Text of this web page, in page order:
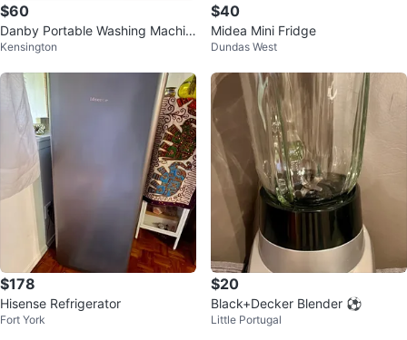
$60
Danby Portable Washing Machin
e
Kensington
$40
Midea Mini Fridge
Dundas West
$178
Hisense Refrigerator
Fort York
$20
Black+Decker Blender ⚽
Little Portugal